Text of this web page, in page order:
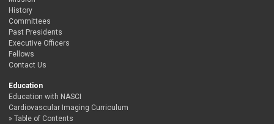
History
Committees
Past Presidents
Executive Officers
Fellows
Contact Us
Education
Education with NASCI
Cardiovascular Imaging Curriculum
Table of Contents